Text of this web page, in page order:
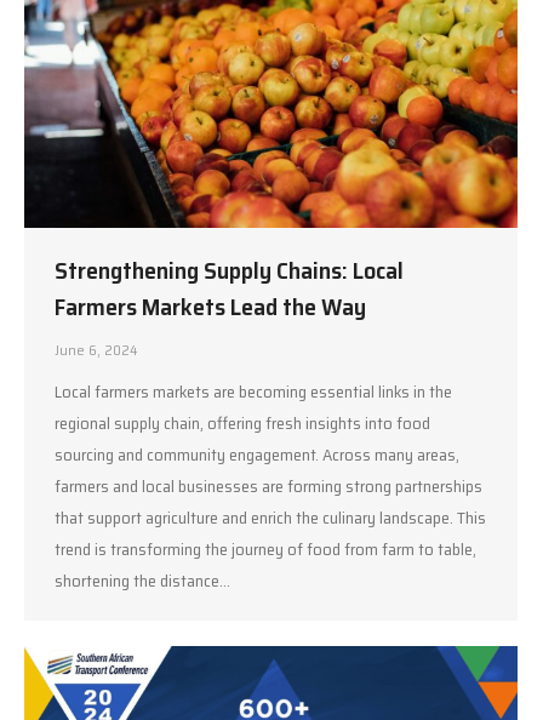
Strengthening Supply Chains: Local
Farmers Markets Lead the Way
June 6, 2024
Local farmers markets are becoming essential links in the
regional supply chain, offering fresh insights into food
sourcing and community engagement. Across many areas,
farmers and local businesses are forming strong partnerships
that support agriculture and enrich the culinary landscape. This
trend is transforming the journey of food from farm to table,
shortening the distance…